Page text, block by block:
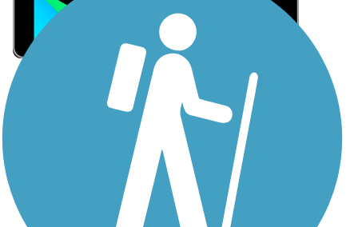
Sign Up for eNews
Sign up for eNews